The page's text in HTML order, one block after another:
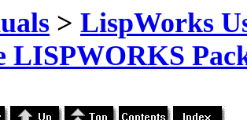
> LispWorks
LISPWORKS